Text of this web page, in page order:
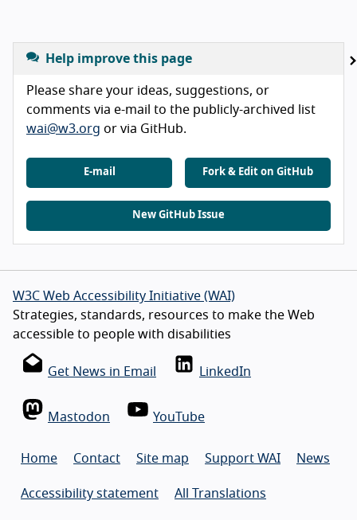
Help improve this page
Please share your ideas, suggestions, or
comments via e-mail to the publicly-archived list
wai@w3.org or via GitHub.
E-mail Fork & Edit on GitHub
New GitHub Issue
W3C Web Accessibility Initiative (WAI)
Strategies, standards, resources to make the Web
accessible to people with disabilities
Get News in Email LinkedIn
Mastodon YouTube
Home Contact Site map Support WAI News
Accessibility statement All Translations